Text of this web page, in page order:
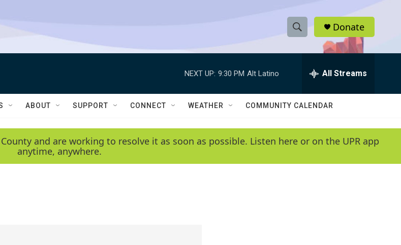
S
h
w
e
e
h
Q
y
Donate
NEXT UP: 9:30 PM Alt Latino All Streams
ABOUT SUPPORT CONNECT WEATHER COMMUNITY CALENDAR
and are working to resolve it as soon as possible. Listen here or on the UPR app
anytime, anywhere.